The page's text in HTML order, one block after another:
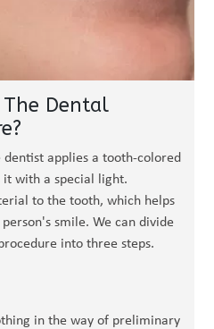
The Dental
applies a tooth-colored
with a special light.
to the tooth, which helps
smile. We can divide
into three steps.
in the way of preliminary